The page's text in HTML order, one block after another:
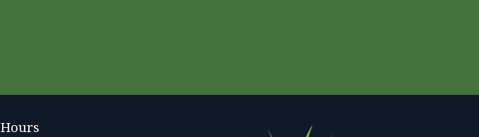
Hours